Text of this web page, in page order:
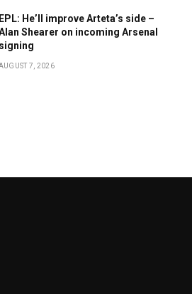
EPL: He’ll improve Arteta’s side –
Shearer on incoming Arsenal
signing
7, 2026